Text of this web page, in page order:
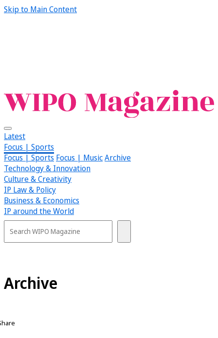
Skip to Main Content
Latest
Focus | Sports
Focus | Sports Focus | MusicArchive
Technology & Innovation
Culture & Creativity
IP Law & Policy
Business & Economics
IP around the World
Archive